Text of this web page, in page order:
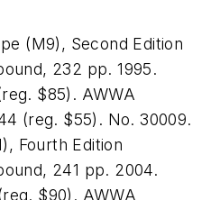
(M9), Second Edition
232 pp. 1995.
$85). AWWA
(reg. $55). No. 30009.
Fourth Edition
241 pp. 2004.
$90). AWWA